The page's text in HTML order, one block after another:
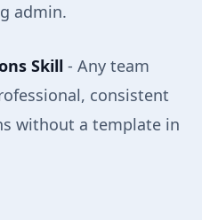
admin.
Skill - Any team
consistent
without a template in